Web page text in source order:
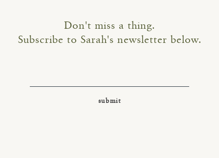
Don't miss a thing.
Subscribe to Sarah's newsletter below.